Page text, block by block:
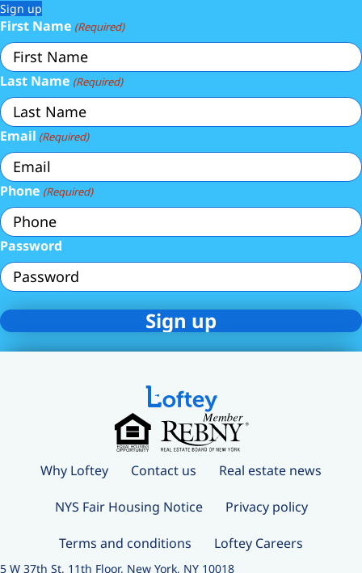
Sign up
First Name (Required)
Last Name (Required)
Email (Required)
Phone (Required)
Password
Why Loftey Contact us Real estate news
NYS Fair Housing Notice Privacy policy
Terms and conditions Loftey Careers
5 W 37th St, 11th Floor, New York, NY 10018